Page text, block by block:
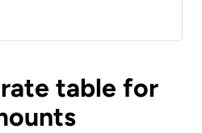
table for